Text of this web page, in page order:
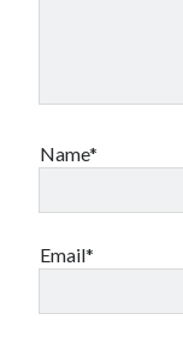
Name*
Email*